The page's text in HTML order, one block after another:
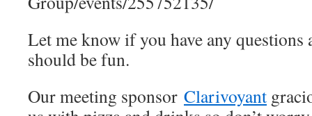
Let me know if you have any
should be fun.
Our meeting sponsor Clarivoyant